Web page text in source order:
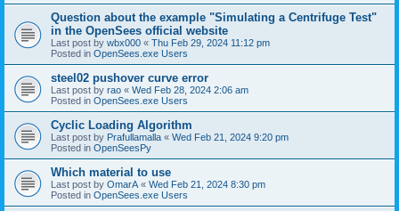
Question about the example "Simulating a Centrifuge Test"
in the OpenSees official website
Last post by wbx000 « Thu Feb 29, 2024 11:12 pm
Posted in OpenSees.exe Users
steel02 pushover curve error
Last post by rao « Wed Feb 28, 2024 2:06 am
Posted in OpenSees.exe Users
Cyclic Loading Algorithm
Last post by Prafullamalla « Wed Feb 21, 2024 9:20 pm
Posted in OpenSeesPy
Which material to use
Last post by OmarA « Wed Feb 21, 2024 8:30 pm
Posted in OpenSees.exe Users